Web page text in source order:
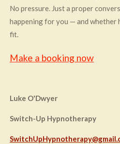
No pressure. Just a proper
happening for you — and
fit.
Make a booking now
Luke O'Dwyer
Switch-Up Hypnotherapy